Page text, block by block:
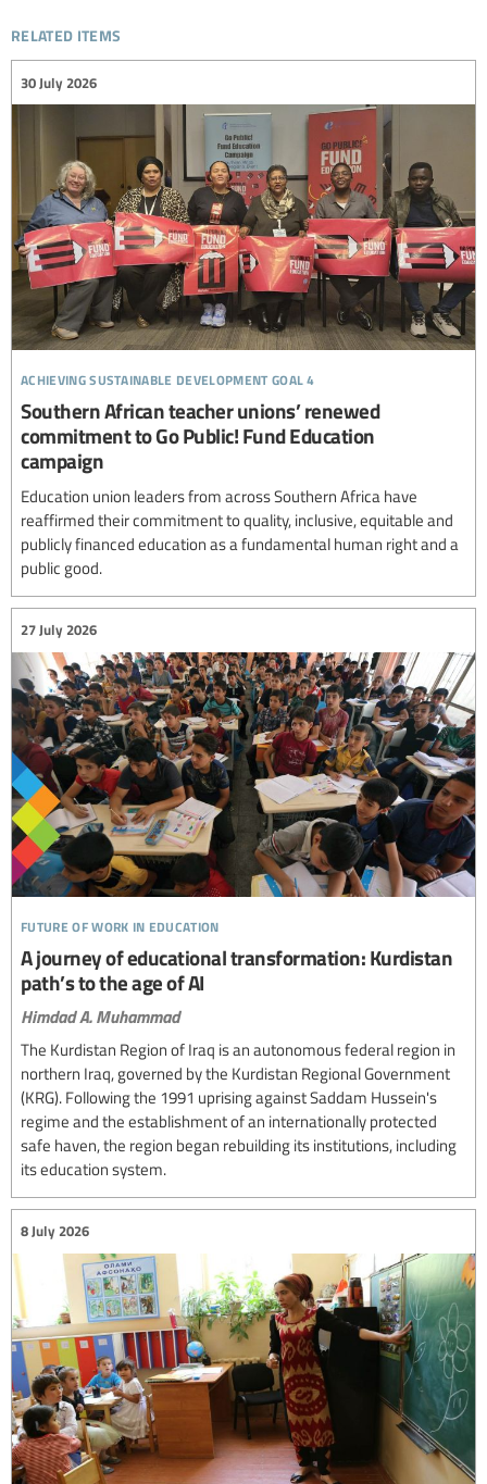
related items
achieving sustainable development goal 4
30 July 2026
Southern African teacher unions’ renewed
commitment to Go Public! Fund Education
campaign
Education union leaders from across Southern Africa have
reaffirmed their commitment to quality, inclusive, equitable and
publicly financed education as a fundamental human right and a
public good.
future of work in education
27 July 2026
A journey of educational transformation: Kurdistan
path’s to the age of AI
Himdad A. Muhammad
The Kurdistan Region of Iraq is an autonomous federal region in
northern Iraq, governed by the Kurdistan Regional Government
(KRG). Following the 1991 uprising against Saddam Hussein's
regime and the establishment of an internationally protected
safe haven, the region began rebuilding its institutions, including
its education system.
8 July 2026